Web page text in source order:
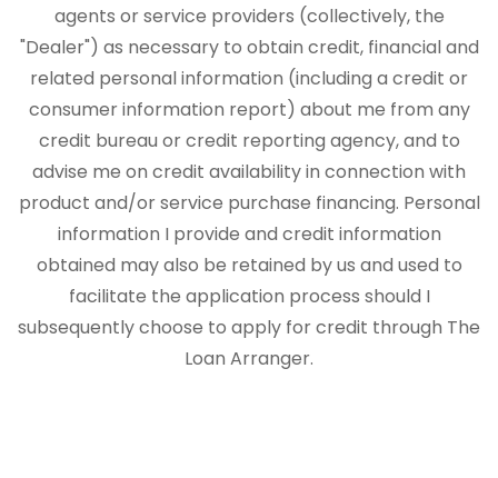
agents or service providers (collectively, the
"Dealer") as necessary to obtain credit, financial and
related personal information (including a credit or
consumer information report) about me from any
credit bureau or credit reporting agency, and to
advise me on credit availability in connection with
product and/or service purchase financing. Personal
information I provide and credit information
obtained may also be retained by us and used to
facilitate the application process should I
subsequently choose to apply for credit through The
Loan Arranger.